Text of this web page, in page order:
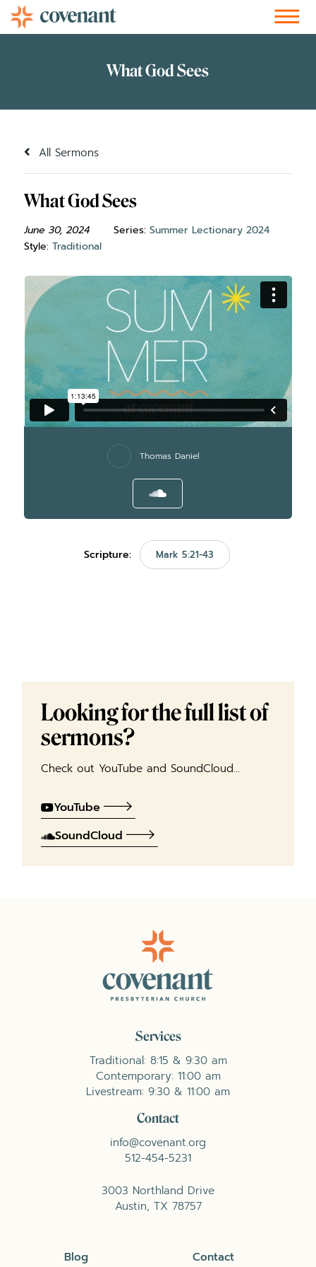
All Sermons
What God Sees
June 30, 2024 Series: Summer Lectionary 2024
Style: Traditional
Thomas Daniel
Scripture: Mark 5:21-43
Looking for the full list of
sermons?
Check out YouTube and SoundCloud…
YouTube
SoundCloud
Services
Traditional: 8:15 & 9:30 am
Contemporary: 11:00 am
Livestream: 9:30 & 11:00 am
Contact
info@covenant.org
512-454-5231
3003 Northland Drive
Austin, TX 78757
Blog Contact